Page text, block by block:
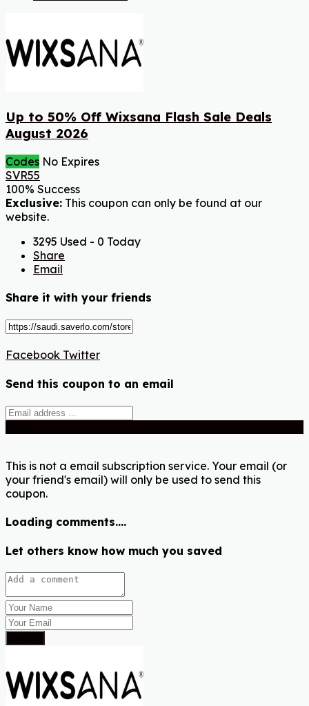
Up to 50% Off Wixsana Flash Sale Deals
August 2026
Codes No Expires
SVR55
100% Success
Exclusive: This coupon can only be found at our
website.
3295 Used - 0 Today
Share
Email
Share it with your friends
Facebook Twitter
Send this coupon to an email
This is not a email subscription service. Your email (or
your friend's email) will only be used to send this
coupon.
Loading comments....
Let others know how much you saved